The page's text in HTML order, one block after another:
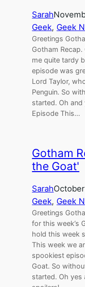
Sarah
Geek, Geek
Greetings
Gotham Recap.
me quite tardy
episode was
Lord Taylor,
Penguin. So
started. Oh
Episode This…
Gotham
the Goat'
Sarah
Geek, Geek
Greetings
for this week’s
hold this week
This week we
spookiest
Goat. So
started. Oh yes